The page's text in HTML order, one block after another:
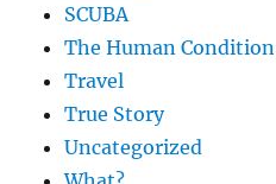
SCUBA
The Human Condition
Travel
True Story
Uncategorized